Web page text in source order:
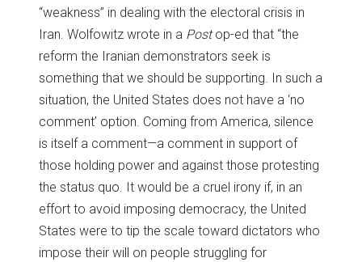
“weakness” in dealing with the electoral crisis in
Iran. Wolfowitz wrote in a Postop-ed that “the
reform the Iranian demonstrators seek is
something that we should be supporting. In such a
situation, the United States does not have a ‘no
comment’ option. Coming from America, silence
is itself a comment—a comment in support of
those holding power and against those protesting
the status quo. It would be a cruel irony if, in an
effort to avoid imposing democracy, the United
States were to tip the scale toward dictators who
impose their will on people struggling for